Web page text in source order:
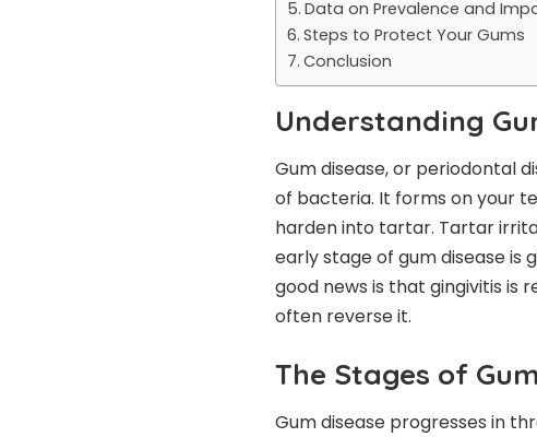
Data on Prevalence and
Steps to Protect Your Gums
Conclusion
Understanding
Gum disease, or periodontal
of bacteria. It forms on your
harden into tartar. Tartar
early stage of gum disease is
good news is that gingivitis is
often reverse it.
The Stages of
Gum disease progresses in